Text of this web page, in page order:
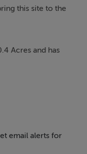
this site to the
Acres and has
also has the
obtained by the
email alerts for